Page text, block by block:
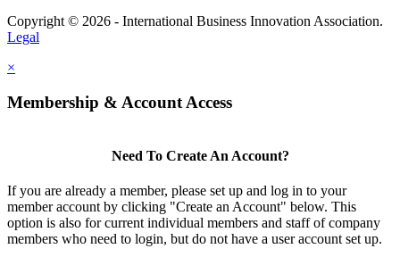
Copyright © 2026 - International Business Innovation Association.
Legal
×
Membership & Account Access
Need To Create An Account?
If you are already a member, please set up and log in to your
member account by clicking "Create an Account" below. This
option is also for current individual members and staff of company
members who need to login, but do not have a user account set up.